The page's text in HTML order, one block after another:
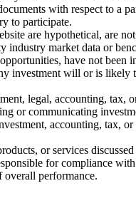
with respect to a
to participate.
are hypothetical, are
industry market data or
have not
investment will or is
legal, accounting, tax,
or communicating
accounting, tax,
or services
for compliance
overall performance.